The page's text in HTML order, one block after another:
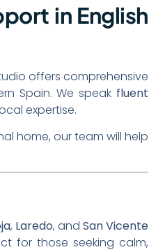
in English
offers comprehensive
Spain. We speak fluent
expertise.
home, our team will help
, Laredo, and San Vicente
for those seeking calm,